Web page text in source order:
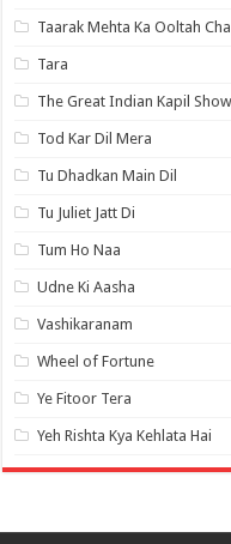
Taarak Mehta Ka Ooltah
Tara
The Great Indian Kapil
Tod Kar Dil Mera
Tu Dhadkan Main Dil
Tu Juliet Jatt Di
Tum Ho Naa
Udne Ki Aasha
Vashikaranam
Wheel of Fortune
Ye Fitoor Tera
Yeh Rishta Kya Kehlata Hai